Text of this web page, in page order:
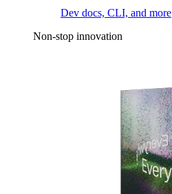
Dev docs, CLI, and more
Non-stop innovation